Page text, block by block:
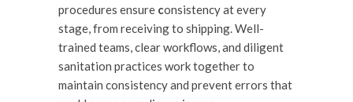
procedures ensure consistency at every
stage, from receiving to shipping. Well-
trained teams, clear workflows, and diligent
sanitation practices work together to
maintain consistency and prevent errors that